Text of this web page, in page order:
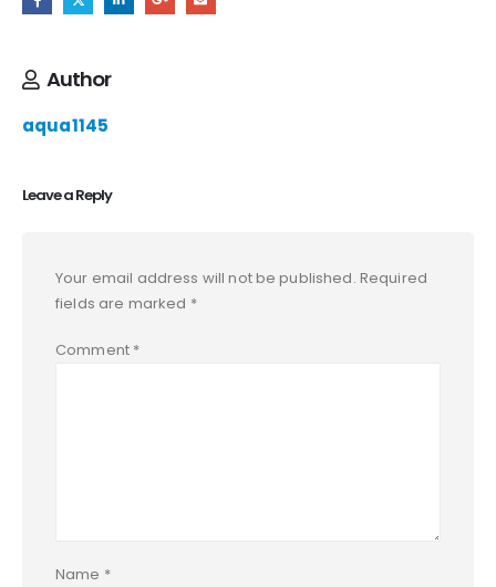
Author
aqua1145
Leave a Reply
Your email address will not be published. Required
fields are marked *
Comment *
Name *